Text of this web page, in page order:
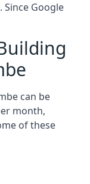
Since Google
can be
month,
of these